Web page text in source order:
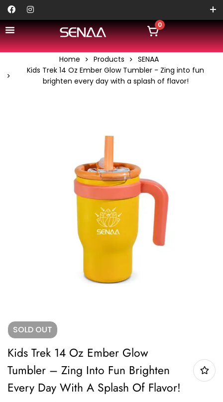
0
Home Products
SENAA
Kids Trek 14 Oz Ember Glow Tumbler - Zing into fun
brighten every day with a splash of flavor!
SOLD OUT
Kids Trek 14 Oz Ember Glow
Tumbler – Zing Into Fun Brighten
Every Day With A Splash Of Flavor!